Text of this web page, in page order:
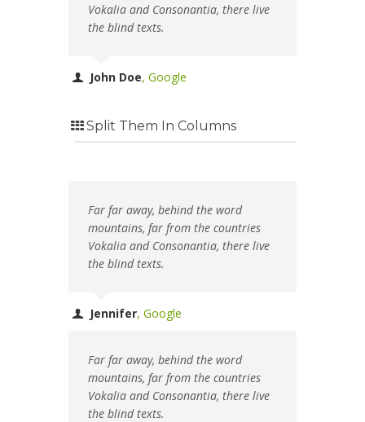
Vokalia and Consonantia, there live
the blind texts.
John Doe, Google
Split Them In Columns
Far far away, behind the word
mountains, far from the countries
Vokalia and Consonantia, there live
the blind texts.
Jennifer, Google
Far far away, behind the word
mountains, far from the countries
Vokalia and Consonantia, there live
the blind texts.